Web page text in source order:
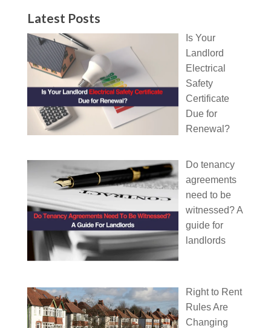
Latest Posts
Is Your
Landlord
Electrical
Safety
Certificate
Due for
Renewal?
Do tenancy
agreements
need to be
witnessed? A
guide for
landlords
Right to Rent
Rules Are
Changing